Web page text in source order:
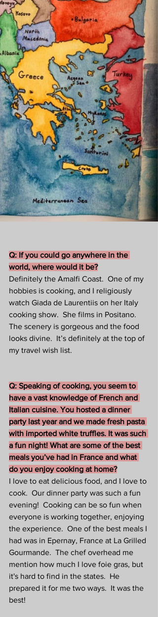
Q: If you could go anywhere in the
world, where would it be?
Definitely the Amalfi Coast.  One of my
hobbies is cooking, and I religiously
watch Giada de Laurentiis on her Italy
cooking show.  She films in Positano.
The scenery is gorgeous and the food
looks divine.  It’s definitely at the top of
my travel wish list.
Q: Speaking of cooking, you seem to
have a vast knowledge of French and
Italian cuisine. You hosted a dinner
party last year and we made fresh pasta
with imported white truffles. It was such
a fun night! What are some of the best
meals you’ve had in France and what
do you enjoy cooking at home?
I love to eat delicious food, and I love to
cook.  Our dinner party was such a fun
evening!  Cooking can be so fun when
everyone is working together, enjoying
the experience.  One of the best meals I
had was in Epernay, France at La Grilled
Gourmande.  The chef overhead me
mention how much I love foie gras, but
it's hard to find in the states.  He
prepared it for me two ways.  It was the
best!